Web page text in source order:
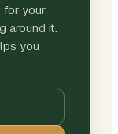
for your
around it.
you